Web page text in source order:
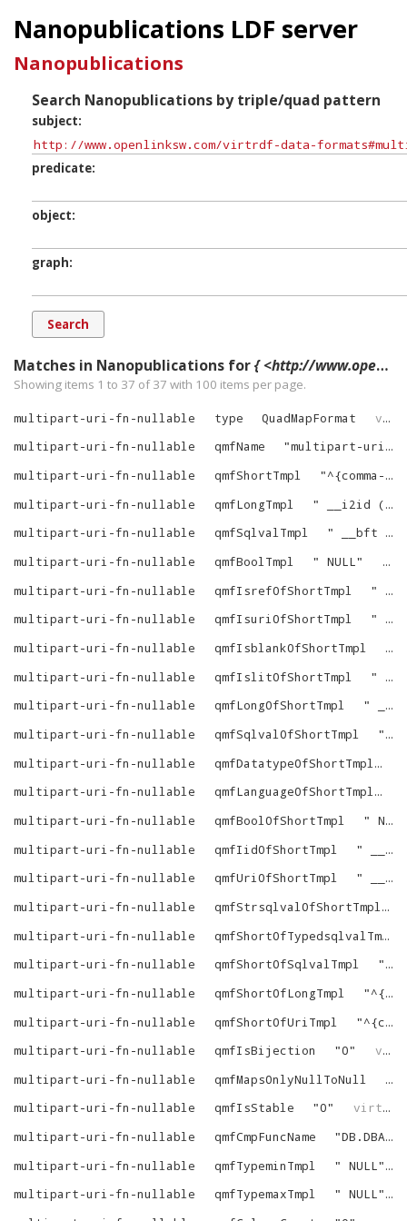
Nanopublications LDF server
Nanopublications
Search Nanopublications by triple/quad pattern
subject
predicate
object
graph
Matches in Nanopublications for{ <http://www.openlinksw.com/virtrdf-data-formats#multipart-uri-fn-nullable> ?p ?o ?g. }
Showing items 1 to 37 of37 with 100 items per page.
multipart-uri-fn-nullable type QuadMapFormat
virtrdf
multipart-uri-fn-nullable
qmfName "multipart-uri-fn-nullable
multipart-uri-fn-nullable
qmfShortTmpl "^{comma-list-begin}^ ^{alias-N-dot}^^{column-N}^^{as-name-N}^^{end}^
multipart-uri-fn-nullable
qmfLongTmpl "
__i2id (^{custom-verbatim-1}^ (^{comma-list-begin}^ ^{alias-N-dot}^^{column-N}^^{end}^))
multipart-uri-fn-nullable
qmfSqlvalTmpl "
__bft (^{custom-verbatim-1}^ (^{comma-list-begin}^ ^{alias-N-dot}^^{column-N}^^{end}^), 1)
multipart-uri-fn-nullable
qmfBoolTmpl " NULL "
multipart-uri-fn-nullable
qmfIsrefOfShortTmpl "
multipart-uri-fn-nullable
qmfIsuriOfShortTmpl "
multipart-uri-fn-nullable
qmfIsblankOfShortTmpl "
multipart-uri-fn-nullable
qmfIslitOfShortTmpl "
multipart-uri-fn-nullable
qmfLongOfShortTmpl "
multipart-uri-fn-nullable
qmfSqlvalOfShortTmpl "
multipart-uri-fn-nullable
qmfDatatypeOfShortTmpl
multipart-uri-fn-nullable
qmfLanguageOfShortTmpl
multipart-uri-fn-nullable
qmfBoolOfShortTmpl "
NULL
multipart-uri-fn-nullable
qmfIidOfShortTmpl "
multipart-uri-fn-nullable
qmfUriOfShortTmpl "
multipart-uri-fn-nullable
qmfStrsqlvalOfShortTmpl
multipart-uri-fn-nullable
qmfShortOfTypedsqlvalTmpl
multipart-uri-fn-nullable
qmfShortOfSqlvalTmpl "
multipart-uri-fn-nullable
qmfShortOfLongTmpl "^{comma-list-begin}^ ^{custom-verbatim-1}^_INV_^{N1}^ (__id2in (^{tree}^))^{as-name-N}^^{end}^
multipart-uri-fn-nullable
qmfShortOfUriTmpl "^{comma-list-begin}^ ^{custom-verbatim-1}^_INV_^{N1}^ (^{tree}^)^{as-name-N}^^{end}^
multipart-uri-fn-nullable
qmfIsBijection "0"
virtrdf
multipart-uri-fn-nullable
qmfMapsOnlyNullToNull "
multipart-uri-fn-nullable
qmfIsStable "0" virtrdf
multipart-uri-fn-nullable
qmfCmpFuncName "DB.DBA.RDF_VECTOR_CMP
multipart-uri-fn-nullable
qmfTypeminTmpl " NULL "
multipart-uri-fn-nullable
qmfTypemaxTmpl " NULL"